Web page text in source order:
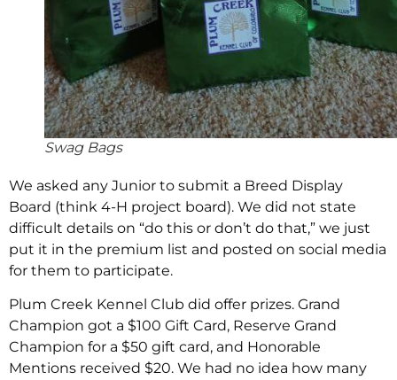
Swag Bags
We asked any Junior to submit a Breed Display
Board (think 4-H project board). We did not state
difficult details on “do this or don’t do that,” we just
put it in the premium list and posted on social media
for them to participate.
Plum Creek Kennel Club did offer prizes. Grand
Champion got a $100 Gift Card, Reserve Grand
Champion for a $50 gift card, and Honorable
Mentions received $20. We had no idea how many